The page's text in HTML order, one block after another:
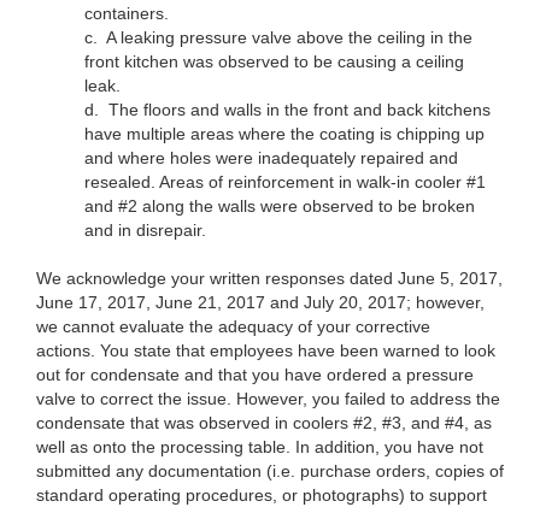
containers.
c. A leaking pressure valve above the ceiling in the
front kitchen was observed to be causing a ceiling
leak.
d. The floors and walls in the front and back kitchens
have multiple areas where the coating is chipping up
and where holes were inadequately repaired and
resealed. Areas of reinforcement in walk-in cooler #1
and #2 along the walls were observed to be broken
and in disrepair.
We acknowledge your written responses dated June 5, 2017,
June 17, 2017, June 21, 2017 and July 20, 2017; however,
we cannot evaluate the adequacy of your corrective
actions. You state that employees have been warned to look
out for condensate and that you have ordered a pressure
valve to correct the issue. However, you failed to address the
condensate that was observed in coolers #2, #3, and #4, as
well as onto the processing table. In addition, you have not
submitted any documentation (i.e. purchase orders, copies of
standard operating procedures, or photographs) to support